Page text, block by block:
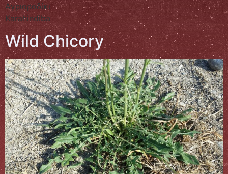
Αγριοραδίκι
Karahindiba
Wild Chicory